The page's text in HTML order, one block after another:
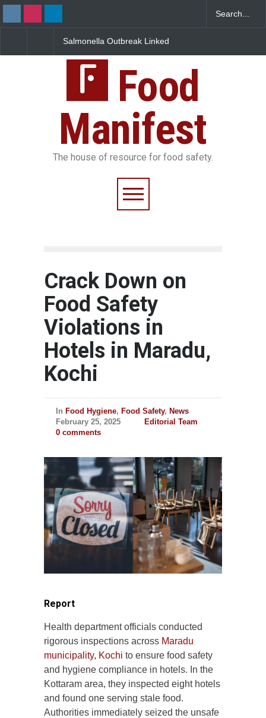
Salmonella Outbreak Linked
Sickens 345 in US
Industrial Dyes in Spices?
25,000 Kg
Food
Manifest
The house of resource for food safety.
Crack Down on
Food Safety
Violations in
Hotels in Maradu,
Kochi
In Food Hygiene, Food Safety, News
February 25, 2025
Editorial Team
0 comments
Report
Health department officials conducted
rigorous inspections across Maradu
municipality, Kochi to ensure food safety
and hygiene compliance in hotels. In the
Kottaram area, they inspected eight hotels
and found one serving stale food.
Authorities immediately seized the unsafe